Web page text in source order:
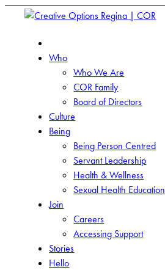
Who
Who We Are
COR Family
Board of Directors
Culture
Being
Being Person Centred
Servant Leadership
Health & Wellness
Sexual Health Education
Join
Careers
Accessing Support
Stories
Hello